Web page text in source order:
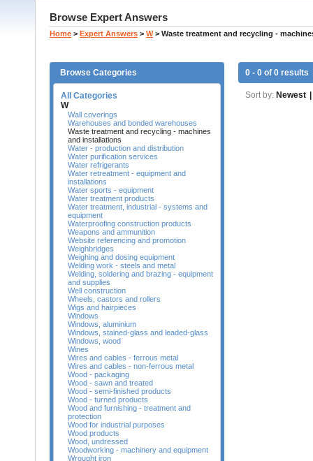
Browse Expert Answers
Home > Expert Answers > W > Waste treatment and recycling -
Browse Categories
All Categories
W
Wall coverings
Warehouses and bonded warehouses
Waste treatment and recycling - machines
and installations
Water - production and distribution
Water purification services
Water refrigerants
Water retreatment - equipment and
installations
Water sports - equipment
Water treatment products
Water treatment, industrial - systems and
equipment
Waterproofing construction products
Weapons and ammunition
Website referencing and promotion
Weighbridges
Weighing and dosing equipment
Welding work - steels and metal
Welding, soldering and brazing - equipment
and supplies
Well construction
Wheels, castors and rollers
Wigs and hairpieces
Windows
Windows, aluminium
Windows, stained-glass and leaded-glass
Windows, wood
Wines
Wires and cables - ferrous metal
Wires and cables - non-ferrous metal
Wood - packaging
Wood - sawn and treated
Wood - semi-finished products
Wood - turned products
Wood and furnishing - treatment and
protection
Wood for industrial purposes
Wood products
Wood, undressed
Woodworking - machinery and equipment
Wrought iron
0 - 0 of 0 results
Sort by: Newest